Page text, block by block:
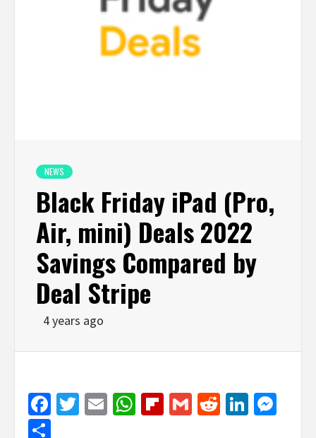
NEWS
Black Friday iPad (Pro,
Air, mini) Deals 2022
Savings Compared by
Deal Stripe
4 years ago
Facebook
Twitter
EmailWhatsApp
Flipboard
GmailReddit